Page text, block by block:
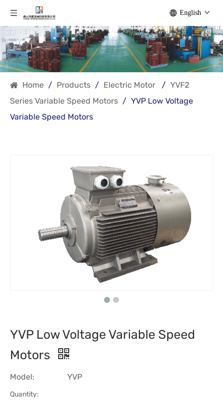
English
Home / Products / Electric Motor / YVF2
Series Variable Speed Motors / YVP Low Voltage
Variable Speed Motors
YVP Low Voltage Variable Speed
Motors
Model: YVP
Quantity: